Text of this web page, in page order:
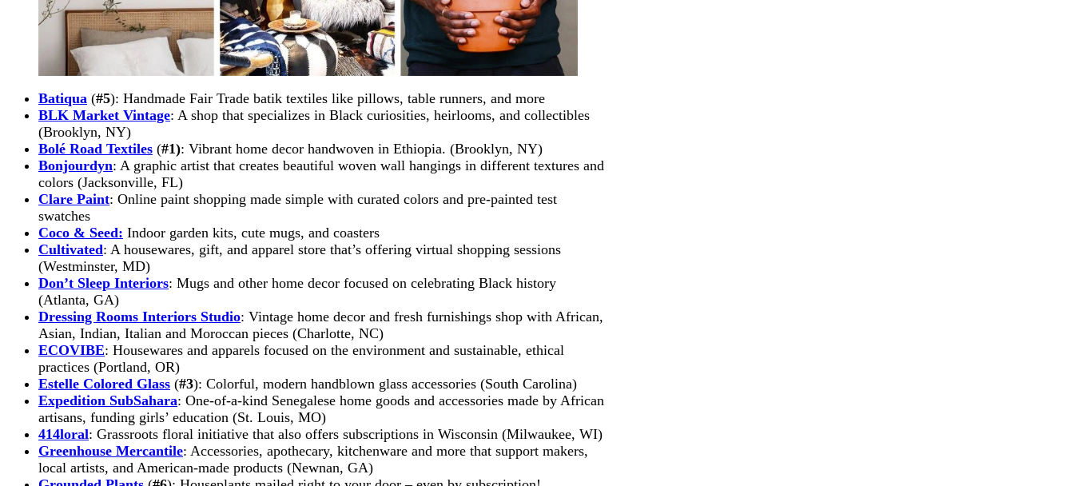
Batiqua (#5): Handmade Fair Trade batik textiles like pillows, table runners, and more
BLK Market Vintage: A shop that specializes in Black curiosities, heirlooms, and collectibles
(Brooklyn, NY)
Bolé Road Textiles (#1): Vibrant home decor handwoven in Ethiopia. (Brooklyn, NY)
Bonjourdyn: A graphic artist that creates beautiful woven wall hangings in different textures and
colors (Jacksonville, FL)
Clare Paint: Online paint shopping made simple with curated colors and pre-painted test
swatches
Coco & Seed: Indoor garden kits, cute mugs, and coasters
Cultivated: A housewares, gift, and apparel store that’s offering virtual shopping sessions
(Westminster, MD)
Don’t Sleep Interiors: Mugs and other home decor focused on celebrating Black history
(Atlanta, GA)
Dressing Rooms Interiors Studio: Vintage home decor and fresh furnishings shop with African,
Asian, Indian, Italian and Moroccan pieces (Charlotte, NC)
ECOVIBE: Housewares and apparels focused on the environment and sustainable, ethical
practices (Portland, OR)
Estelle Colored Glass (#3): Colorful, modern handblown glass accessories (South Carolina)
Expedition SubSahara: One-of-a-kind Senegalese home goods and accessories made by African
artisans, funding girls’ education (St. Louis, MO)
414loral: Grassroots floral initiative that also offers subscriptions in Wisconsin (Milwaukee, WI)
Greenhouse Mercantile: Accessories, apothecary, kitchenware and more that support makers,
local artists, and American-made products (Newnan, GA)